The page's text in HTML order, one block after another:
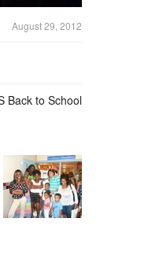
August 29, 2012
Back to School